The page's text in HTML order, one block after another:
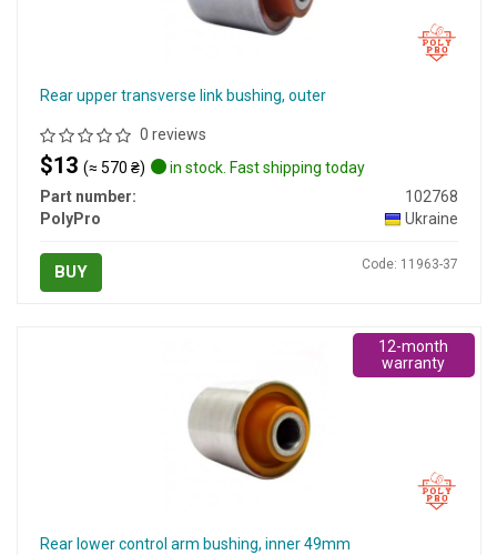
Rear upper transverse link bushing, outer
0 reviews
$13 (≈ 570 ₴)
in stock. Fast shipping today
Part number:
102768
PolyPro
Ukraine
BUY Code: 11963-37
Rear lower control arm bushing, inner 49mm
12-month
warranty